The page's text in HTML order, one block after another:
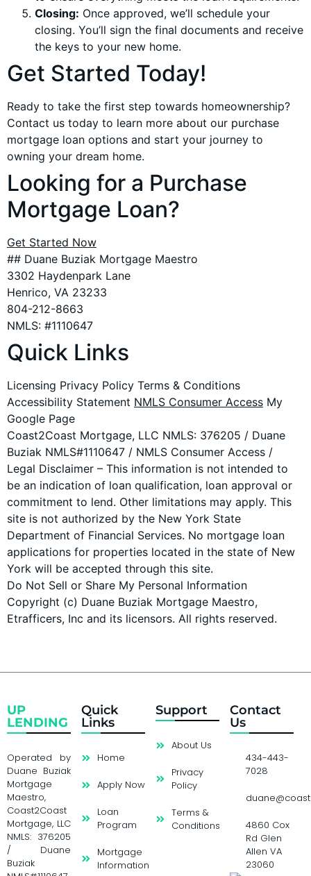
Closing: Once approved, we’ll schedule your
closing. You’ll sign the final documents and receive
the keys to your new home.
Get Started Today!
Ready to take the first step towards homeownership?
Contact us today to learn more about our purchase
mortgage loan options and start your journey to
owning your dream home.
Looking for a Purchase
Mortgage Loan?
Get Started Now
## Duane Buziak Mortgage Maestro
3302 Haydenpark Lane
Henrico, VA 23233
804-212-8663
NMLS: #1110647
Quick Links
Licensing Privacy Policy Terms & Conditions
Accessibility Statement NMLS Consumer Access My
Google Page
Coast2Coast Mortgage, LLC NMLS: 376205 / Duane
Buziak NMLS#1110647 / NMLS Consumer Access /
Legal Disclaimer – This information is not intended to
be an indication of loan qualification, loan approval or
commitment to lend. Other limitations may apply. This
site is not authorized by the New York State
Department of Financial Services. No mortgage loan
applications for properties located in the state of New
York will be accepted through this site.
Do Not Sell or Share My Personal Information
Copyright (c) Duane Buziak Mortgage Maestro,
Etrafficers, Inc and its licensors. All rights reserved.
UP
LENDING
Operated by
Duane Buziak
Mortgage
Maestro,
Coast2Coast
Mortgage, LLC
NMLS: 376205
/ Duane
Buziak
Quick
Links
Home
Apply Now
Loan
Program
Mortgage
Information
Support
About Us
Privacy
Policy
Terms &
Conditions
Contact
Us
434-443-
7028
4860 Cox
Rd Glen
Allen VA
23060